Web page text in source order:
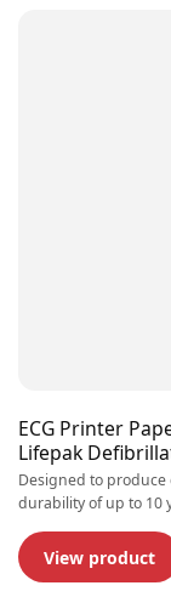
ECG Printer
Lifepak
Designed to
durability of up to 10
View product